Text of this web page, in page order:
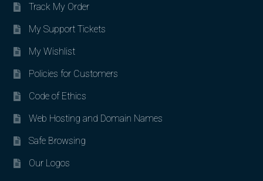
Track My Order
My Support Tickets
My Wishlist
Policies for Customers
Code of Ethics
Web Hosting and Domain Names
Safe Browsing
Our Logos